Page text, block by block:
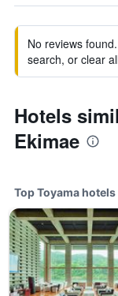
No reviews
search, or clear
Hotels
Ekimae
Top Toyama hotels